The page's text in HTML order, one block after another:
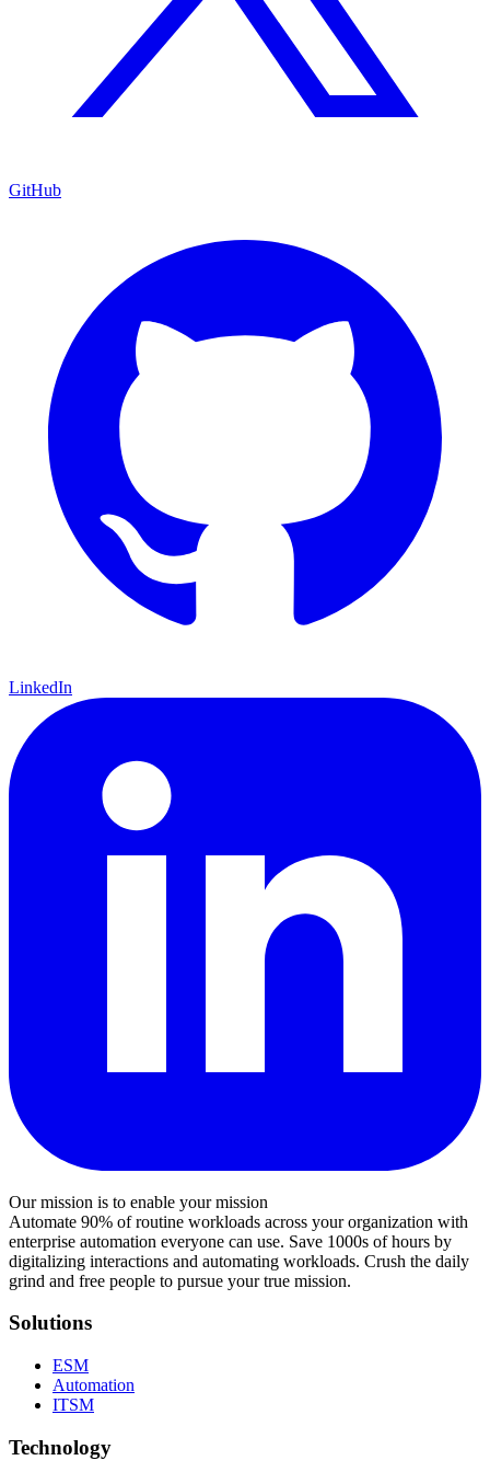
GitHub
LinkedIn
Our mission is to enable your mission
Automate 90% of routine workloads across your organization with
enterprise automation everyone can use. Save 1000s of hours by
digitalizing interactions and automating workloads. Crush the daily
grind and free people to pursue your true mission.
Solutions
ESM
Automation
ITSM
Technology